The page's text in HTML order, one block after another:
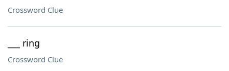
Crossword Clue
___ ring
Crossword Clue